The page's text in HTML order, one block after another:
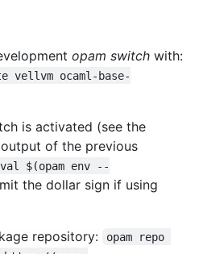
opam switch with:
vellvm ocaml-base-
is activated (see the
of the previous
$(opam env --
the dollar sign if using
repository:
opam repo